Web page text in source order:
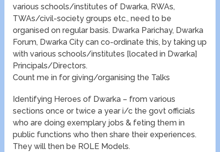
various schools/institutes of Dwarka, RWAs,
TWAs/civil-society groups etc., need to be
organised on regular basis. Dwarka Parichay, Dwarka
Forum, Dwarka City can co-ordinate this, by taking up
with various schools/institutes [located in Dwarka]
Principals/Directors.
Count me in for giving/organising the Talks
Identifying Heroes of Dwarka – from various
sections once or twice a year i/c the govt officials
who are doing exemplary jobs & feting them in
public functions who then share their experiences.
They will then be ROLE Models.